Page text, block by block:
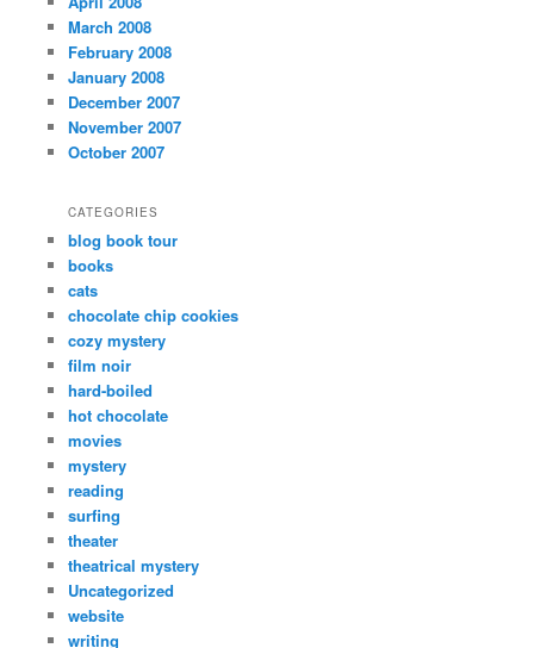
March 2008
February 2008
January 2008
December 2007
November 2007
October 2007
CATEGORIES
blog book tour
books
cats
chocolate chip cookies
cozy mystery
film noir
hard-boiled
hot chocolate
movies
mystery
reading
surfing
theater
theatrical mystery
Uncategorized
website
writing